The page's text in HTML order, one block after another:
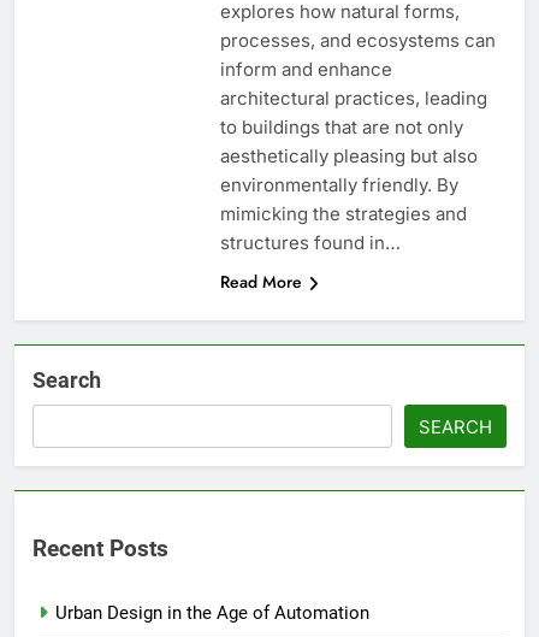
explores how natural forms,
processes, and ecosystems can
inform and enhance
architectural practices, leading
to buildings that are not only
aesthetically pleasing but also
environmentally friendly. By
mimicking the strategies and
structures found in…
Read More
Search
SEARCH
Recent Posts
Urban Design in the Age of Automation